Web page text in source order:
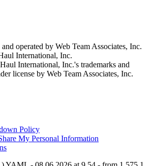
operated by Web Team Associates, Inc.
International, Inc.
International, Inc.'s trademarks and
license by Web Team Associates, Inc.
Policy
My Personal Information